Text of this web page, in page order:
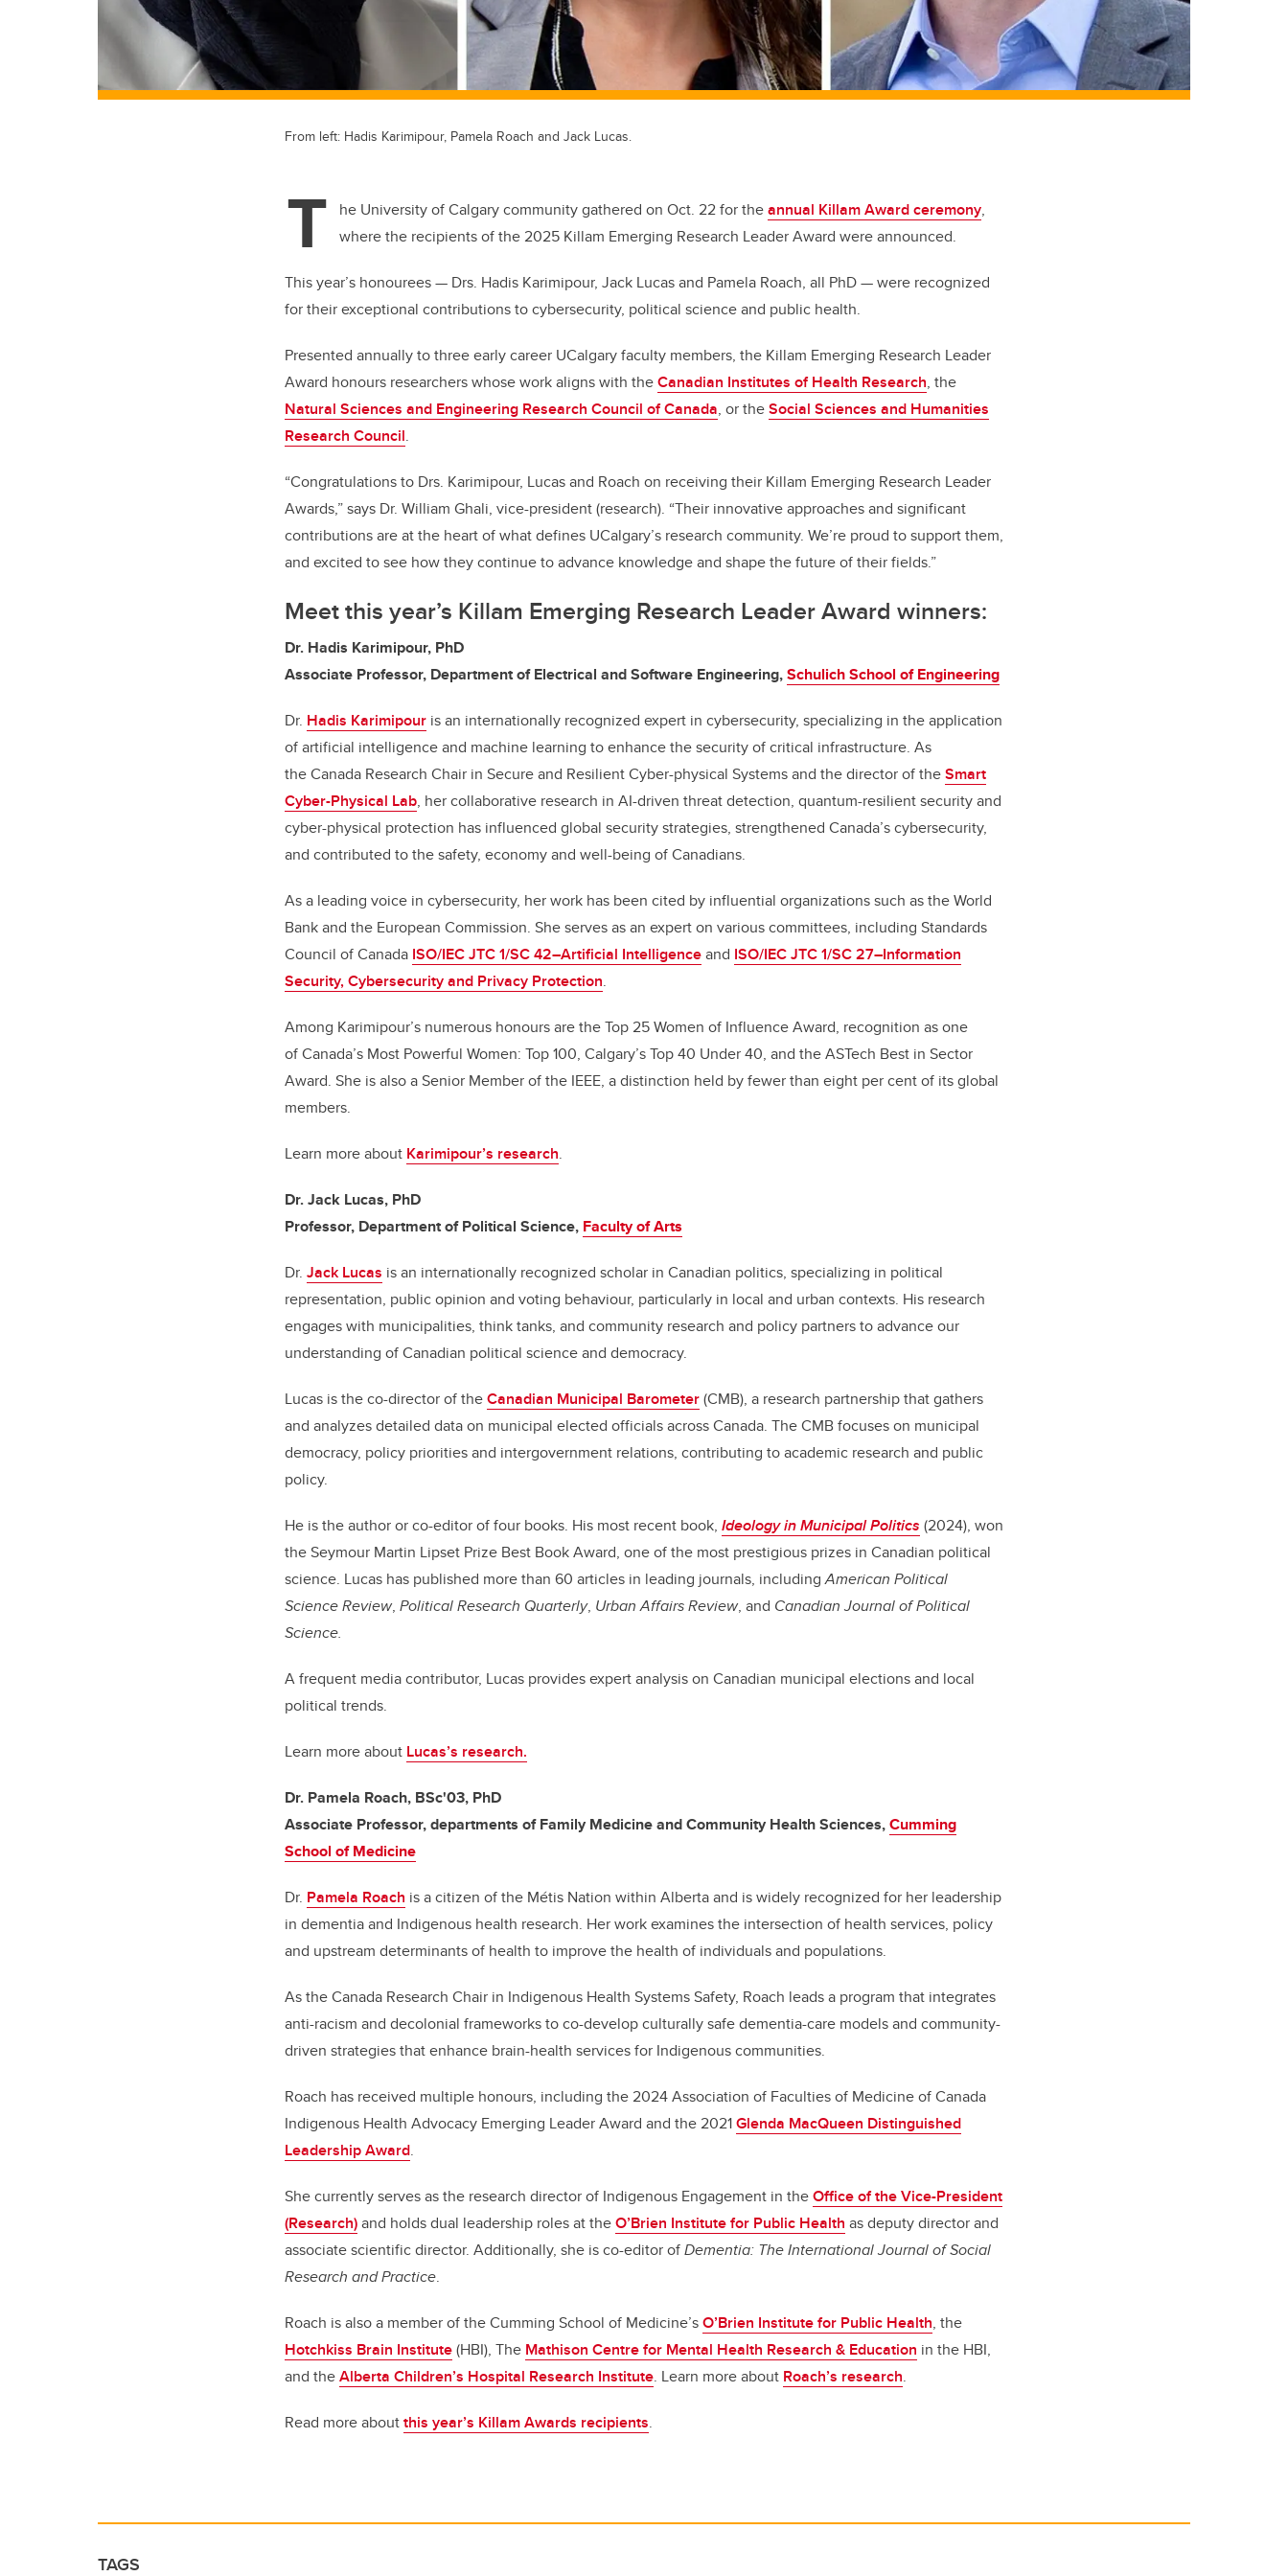
From left: Hadis Karimipour, Pamela Roach and Jack Lucas.
T he University of Calgary community gathered on Oct. 22 for theannual Killam Award ceremony,
where the recipients of the 2025 Killam Emerging Research Leader Award were announced.
This year’s honourees — Drs. Hadis Karimipour, Jack Lucas and Pamela Roach, all PhD — were recognized
for their exceptional contributions to cybersecurity, political science and public health.
Presented annually to three early career UCalgary faculty members, the Killam Emerging Research Leader
Award honours researchers whose work aligns with theCanadian Institutes of Health Research, the
Natural Sciences and Engineering Research Council of Canada, or theSocial Sciences and Humanities
Research Council.
“Congratulations to Drs. Karimipour, Lucas and Roach on receiving their Killam Emerging Research Leader
Awards,” says Dr. William Ghali, vice-president (research). “Their innovative approaches and significant
contributions are at the heart of what defines UCalgary’s research community. We’re proud to support them,
and excited to see how they continue to advance knowledge and shape the future of their fields.”
Meet this year’s Killam Emerging Research Leader Award winners:
Dr. Hadis Karimipour, PhD
Associate Professor, Department of Electrical and Software Engineering,Schulich School of Engineering
Dr. Hadis Karimipour is an internationally recognized expert in cybersecurity, specializing in the application
of artificial intelligence and machine learning to enhance the security of critical infrastructure. As
the Canada Research Chair in Secure and Resilient Cyber-physical Systems and the director of theSmart
Cyber-Physical Lab, her collaborative research in AI-driven threat detection, quantum-resilient security and
cyber-physical protection has influenced global security strategies, strengthened Canada’s cybersecurity,
and contributed to the safety, economy and well-being of Canadians.
As a leading voice in cybersecurity, her work has been cited by influential organizations such as the World
Bank and the European Commission. She serves as an expert on various committees, including Standards
Council of Canada ISO/IEC JTC 1/SC 42–Artificial Intelligenceand ISO/IEC JTC 1/SC 27–Information
Security, Cybersecurity and Privacy Protection.
Among Karimipour’s numerous honours are the Top 25 Women of Influence Award, recognition as one
of Canada’s Most Powerful Women: Top 100, Calgary’s Top 40 Under 40, and the ASTech Best in Sector
Award. She is also a Senior Member of the IEEE, a distinction held by fewer than eight per cent of its global
members.
Learn more about Karimipour’s research.
Dr. Jack Lucas, PhD
Professor, Department of Political Science, Faculty of Arts
Dr. Jack Lucas is an internationally recognized scholar in Canadian politics, specializing in political
representation, public opinion and voting behaviour, particularly in local and urban contexts. His research
engages with municipalities, think tanks, and community research and policy partners to advance our
understanding of Canadian political science and democracy.
Lucas is the co-director of theCanadian Municipal Barometer(CMB), a research partnership that gathers
and analyzes detailed data on municipal elected officials across Canada. The CMB focuses on municipal
democracy, policy priorities and intergovernment relations, contributing to academic research and public
policy.
He is the author or co-editor of four books. His most recent book, Ideology in Municipal Politics (2024), won
the Seymour Martin Lipset Prize Best Book Award, one of the most prestigious prizes in Canadian political
science. Lucas has published more than 60 articles in leading journals, includingAmerican Political
Science Review, Political Research Quarterly, Urban Affairs Review, and Canadian Journal of Political
Science.
A frequent media contributor, Lucas provides expert analysis on Canadian municipal elections and local
political trends.
Learn more about Lucas’s research.
Dr. Pamela Roach, BSc'03, PhD
Associate Professor, departments of Family Medicine and Community Health Sciences,Cumming
School of Medicine
Dr. Pamela Roach is a citizen of the Métis Nation within Alberta and is widely recognized for her leadership
in dementia and Indigenous health research. Her work examines the intersection of health services, policy
and upstream determinants of health to improve the health of individuals and populations.
As the Canada Research Chair in Indigenous Health Systems Safety, Roach leads a program that integrates
anti-racism and decolonial frameworks to co-develop culturally safe dementia-care models and community-
driven strategies that enhance brain-health services for Indigenous communities.
Roach has received multiple honours, including the 2024 Association of Faculties of Medicine of Canada
Indigenous Health Advocacy Emerging Leader Award and the 2021Glenda MacQueen Distinguished
Leadership Award.
She currently serves as the research director of Indigenous Engagement in theOffice of the Vice-President
(Research)and holds dual leadership roles at theO’Brien Institute for Public Health as deputy director and
associate scientific director. Additionally, she is co-editor ofDementia: The International Journal of Social
Research and Practice.
Roach is also a member of the Cumming School of Medicine’sO’Brien Institute for Public Health, the
Hotchkiss Brain Institute(HBI), The Mathison Centre for Mental Health Research & Education in the HBI,
and theAlberta Children’s Hospital Research Institute. Learn more about Roach’s research.
Read more aboutthis year’s Killam Awards recipients.
TAGS